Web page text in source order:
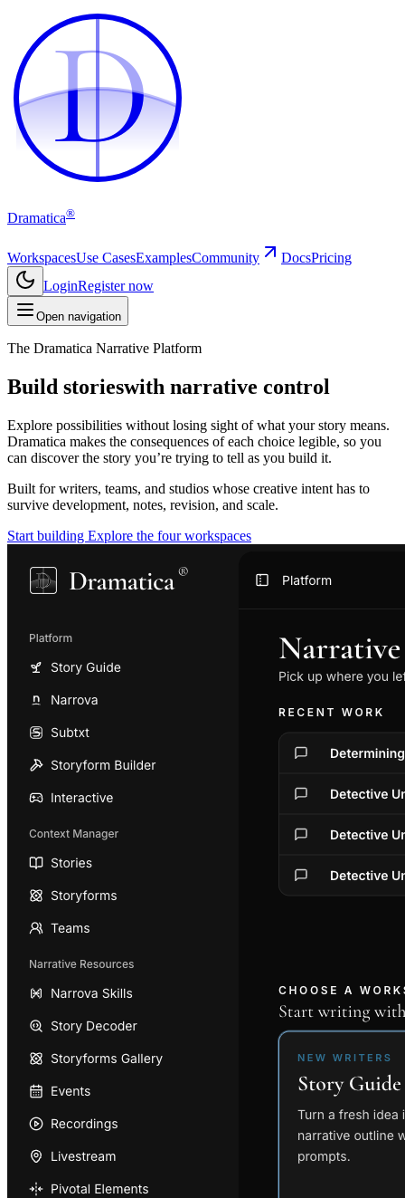
D
D
Dramatica®
WorkspacesUse CasesExamplesCommunity DocsPricing
LoginRegister now
Open navigation
The Dramatica Narrative Platform
Build storieswith narrative control
Explore possibilities without losing sight of what your story means.
Dramatica makes the consequences of each choice legible, so you
can discover the story you’re trying to tell as you build it.
Built for writers, teams, and studios whose creative intent has to
survive development, notes, revision, and scale.
Start building Explore the four workspaces